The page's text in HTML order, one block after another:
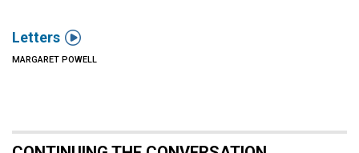
Letters 
MARGARET POWELL